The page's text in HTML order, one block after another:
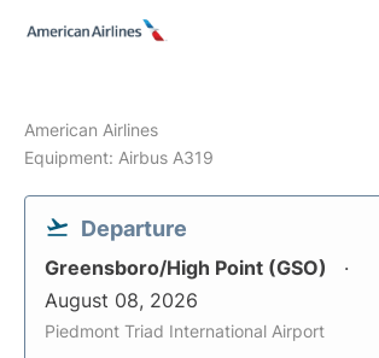
American Airlines
Equipment: Airbus A319
Departure
Greensboro/High Point (GSO)
August 08, 2026
Piedmont Triad International Airport